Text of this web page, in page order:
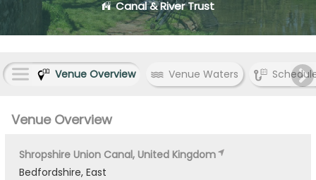
Canal & River Trust
Venue Overview Venue Waters
Venue Overview
Shropshire Union Canal, United Kingdom
Bedfordshire, East